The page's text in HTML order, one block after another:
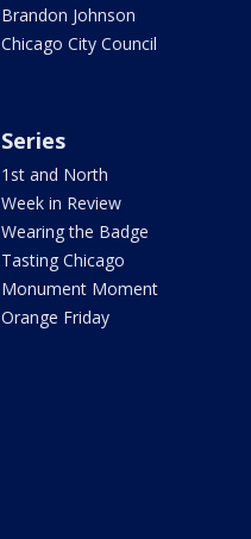
Brandon Johnson
Chicago City Council
Series
1st and North
Week in Review
Wearing the Badge
Tasting Chicago
Monument Moment
Orange Friday